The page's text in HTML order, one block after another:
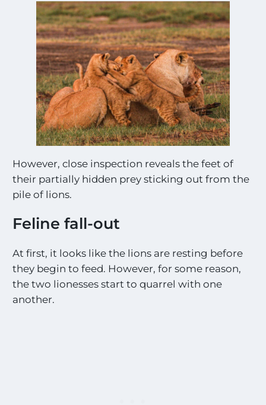
However, close inspection reveals the feet of
their partially hidden prey sticking out from the
pile of lions.
Feline fall-out
At first, it looks like the lions are resting before
they begin to feed. However, for some reason,
the two lionesses start to quarrel with one
another.